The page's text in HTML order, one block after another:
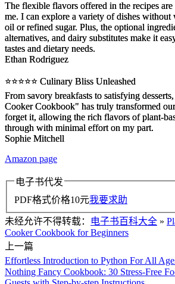
The flexible flavors offered in the recipes
me. I can explore a variety of dishes without
oil or refined sugar. Plus, the optional
alternatives, and dairy substitutes make it
tastes and dietary needs.
Ethan Rodriguez
⭐️⭐️⭐️⭐️⭐️ Culinary Bliss Unleashed
From savory breakfasts to satisfying
Cooker Cookbook" has truly transformed
forget it, allowing the rich flavors of plant-
through with minimal effort on my part.
Sophie Mitchell
Amazon page
电子书代发
PDF格式价格10元我要求助
未经允许不得转载： 电子书百科大全 »
Cooker Cookbook for Beginners
上一篇
Effortless Introduction to Python For All
Nothing Fancy Cookbook: 30 Stress-Free